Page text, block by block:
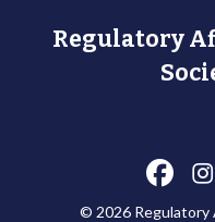
Regulatory
© 2026 Regulatory